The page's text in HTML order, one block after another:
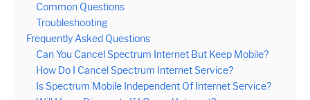
Common Questions
Troubleshooting
Frequently Asked Questions
Can You Cancel Spectrum Internet But Keep Mobile?
How Do I Cancel Spectrum Internet Service?
Is Spectrum Mobile Independent Of Internet Service?